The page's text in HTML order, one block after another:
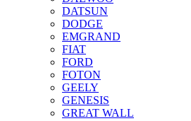
DATSUN
DODGE
EMGRAND
FIAT
FORD
FOTON
GEELY
GENESIS
GREAT WALL